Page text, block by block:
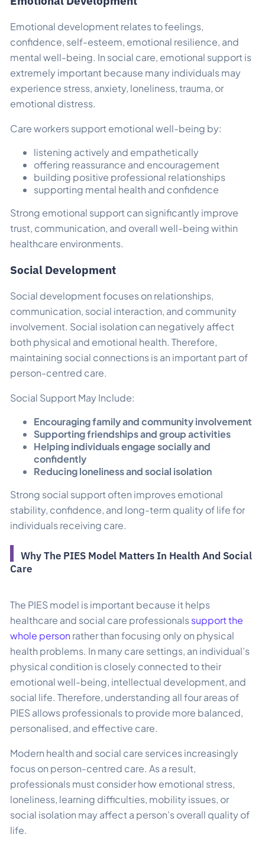
Emotional development relates to feelings,
confidence, self-esteem, emotional resilience, and
mental well-being. In social care, emotional support is
extremely important because many individuals may
experience stress, anxiety, loneliness, trauma, or
emotional distress.
Care workers support emotional well-being by:
listening actively and empathetically
offering reassurance and encouragement
building positive professional relationships
supporting mental health and confidence
Strong emotional support can significantly improve
trust, communication, and overall well-being within
healthcare environments.
Social Development
Social development focuses on relationships,
communication, social interaction, and community
involvement. Social isolation can negatively affect
both physical and emotional health. Therefore,
maintaining social connections is an important part of
person-centred care.
Social Support May Include:
Encouraging family and community involvement
Supporting friendships and group activities
Helping individuals engage socially and
confidently
Reducing loneliness and social isolation
Strong social support often improves emotional
stability, confidence, and long-term quality of life for
individuals receiving care.
Why The PIES Model Matters In Health And Social
Care
The PIES model is important because it helps
healthcare and social care professionalssupport the
whole person rather than focusing only on physical
health problems. In many care settings, an individual’s
physical condition is closely connected to their
emotional well-being, intellectual development, and
social life. Therefore, understanding all four areas of
PIES allows professionals to provide more balanced,
personalised, and effective care.
Modern health and social care services increasingly
focus on person-centred care. As a result,
professionals must consider how emotional stress,
loneliness, learning difficulties, mobility issues, or
social isolation may affect a person’s overall quality of
life.